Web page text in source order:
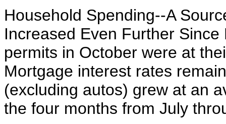
Household Spending--A
Increased Even Further
permits in October were at
Mortgage interest rates
(excluding autos) grew at an
the four months from July